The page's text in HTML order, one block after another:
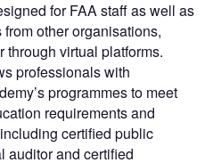
for FAA staff as well as
other organisations,
virtual platforms.
professionals with
programmes to meet
requirements and
certified public
auditor and certified